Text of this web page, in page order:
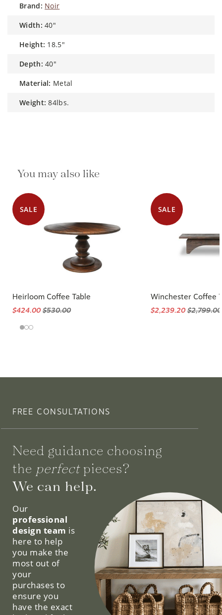
brand: Noir
width: 40"
height: 18.5"
depth: 40"
material: Metal
weight: 84lbs.
You may also like
SALE
Heirloom Coffee Table
$424.00$530.00
SALE
Winchester Coffee
$2,239.20$2,799.00
FREE CONSULTATIONS
Need guidance choosing
the perfectpieces?
We can help.
Our
professional
design team is
here to help
you make the
most out of
your
purchases to
ensure you
have the exact